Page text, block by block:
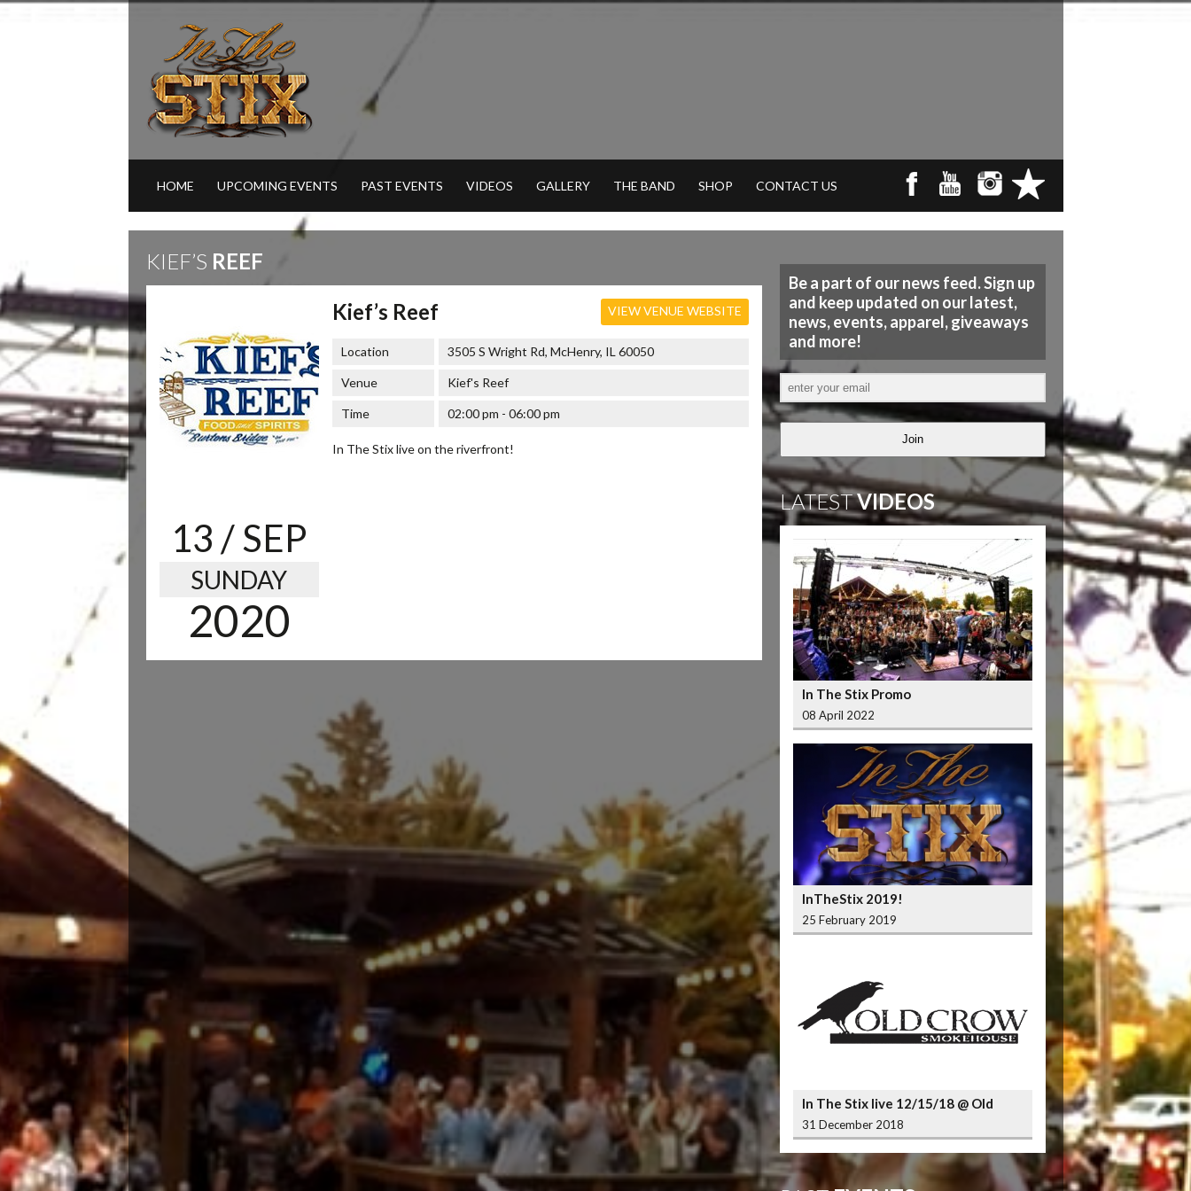
HOME UPCOMING EVENTS PAST EVENTS VIDEOS GALLERY THE BAND SHOP CONTACT US
KIEF’S REEF
13 / SEP
SUNDAY
2020
VIEW VENUE WEBSITE
Kief’s Reef
Location 3505 S Wright Rd, McHenry, IL 60050
Venue Kief's Reef
Time 02:00 pm - 06:00 pm
In The Stix live on the riverfront!
Be a part of our news feed. Sign up
and keep updated on our latest,
news, events, apparel, giveaways
and more!
Join
LATESTVIDEOS
In The Stix Promo
08 April 2022
InTheStix 2019!
25 February 2019
In The Stix live 12/15/18 @ Old
Crow Smokehouse Wrigleyville
31 December 2018